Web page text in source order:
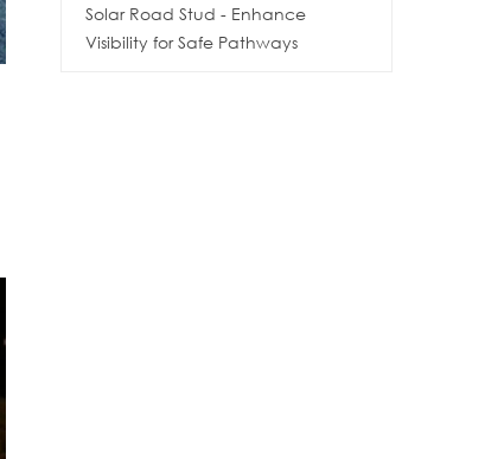
Solar Road Stud - Enhance
Visibility for Safe Pathways